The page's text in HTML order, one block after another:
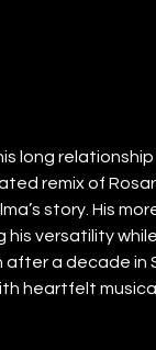
long
remix of
story. His
versatility
a decade in
heartfelt